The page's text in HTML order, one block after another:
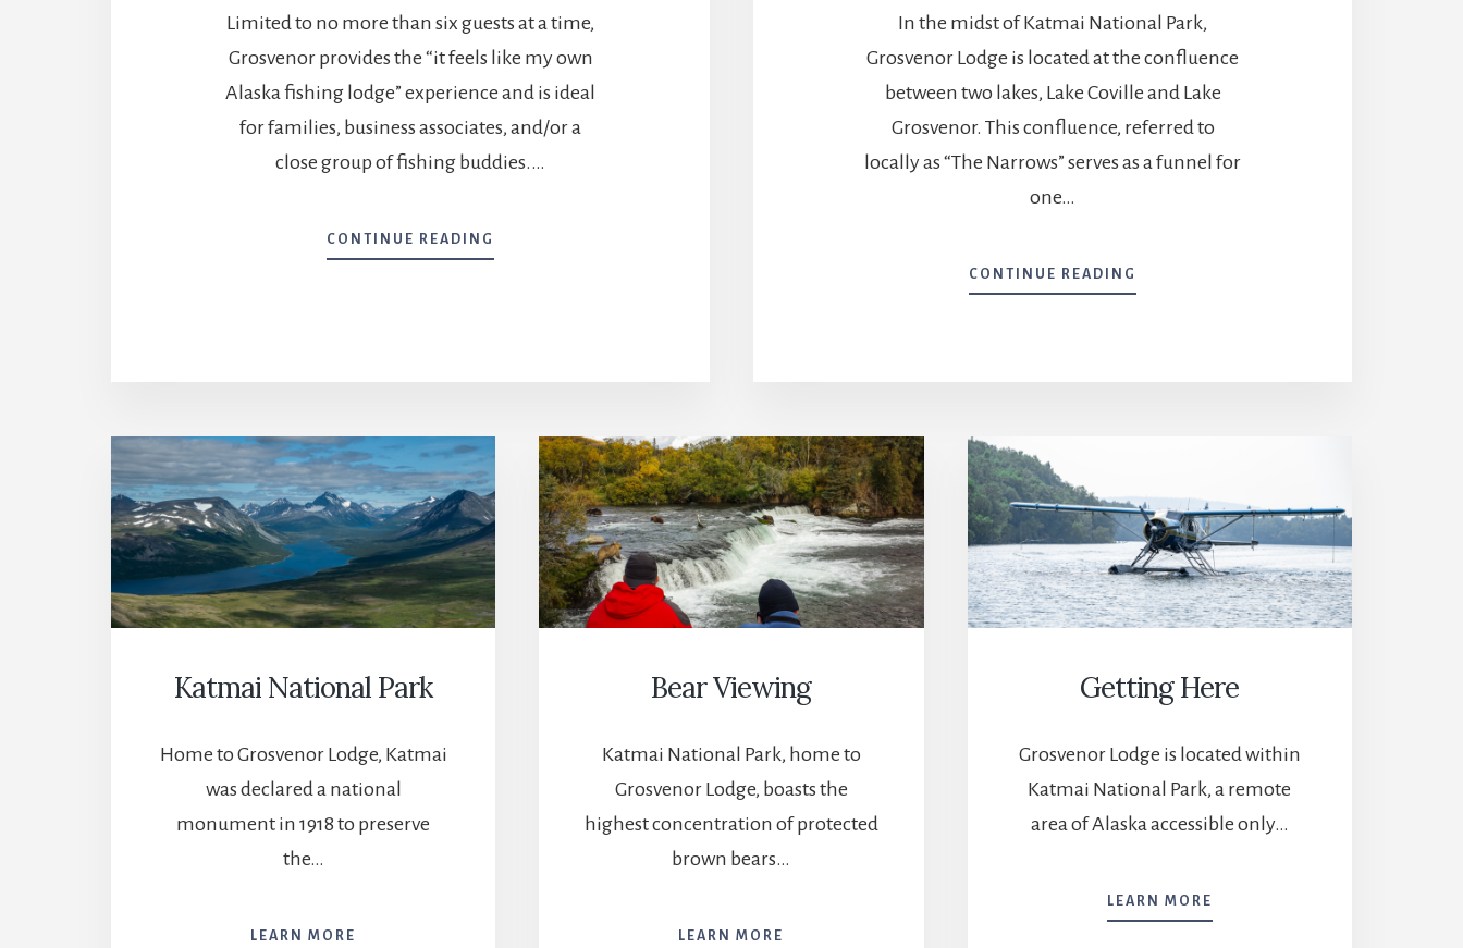
Limited to no more than six guests at a time,
Grosvenor provides the “it feels like my own
Alaska fishing lodge” experience and is ideal
for families, business associates, and/or a
close group of fishing buddies.…
CONTINUE READING
LODGE
In the midst of Katmai National Park,
Grosvenor Lodge is located at the confluence
between two lakes, Lake Coville and Lake
Grosvenor. This confluence, referred to
locally as “The Narrows” serves as a funnel for
one…
CONTINUE READING
WE
Katmai National Park
Home to Grosvenor Lodge, Katmai
was declared a national
monument in 1918 to preserve
the…
LEARN MORE
Bear Viewing
Katmai National Park, home to
Grosvenor Lodge, boasts the
highest concentration of protected
brown bears…
LEARN MORE
Getting Here
Grosvenor Lodge is located within
Katmai National Park, a remote
area of Alaska accessible only…
LEARN MORE
HERE